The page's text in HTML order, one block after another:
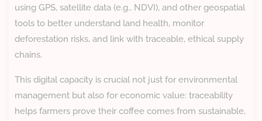
using GPS, satellite data (e.g., NDVI), and other geospatial
tools to better understand land health, monitor
deforestation risks, and link with traceable, ethical supply
chains.
This digital capacity is crucial not just for environmental
management but also for economic value: traceability
helps farmers prove their coffee comes from sustainable,